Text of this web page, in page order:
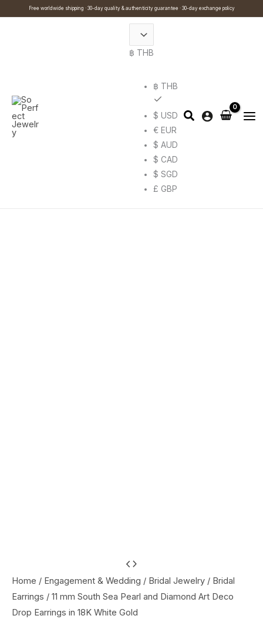
Free worldwide shipping · 30-day quality & authenticity guarantee · 30-day exchange policy
฿ THB
฿ THB
$ USD
€ EUR
$ AUD
$ CAD
$ SGD
£ GBP
Home / Engagement & Wedding / Bridal Jewelry / Bridal
Earrings / 11 mm South Sea Pearl and Diamond Art Deco
Drop Earrings in 18K White Gold
mm
South
Sea
This
options
may
Search